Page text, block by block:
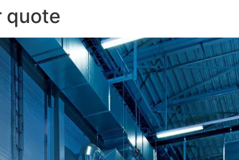
quote